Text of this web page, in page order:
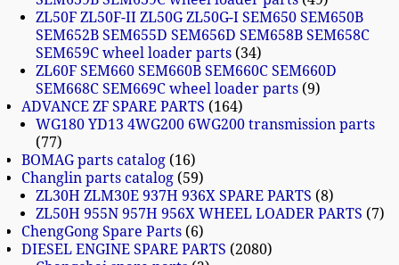
ZL50F ZL50F-II ZL50G ZL50G-I SEM650 SEM650B
SEM652B SEM655D SEM656D SEM658B SEM658C
SEM659C wheel loader parts 34
ZL60F SEM660 SEM660B SEM660C SEM660D
SEM668C SEM669C wheel loader parts 9
ADVANCE ZF SPARE PARTS
164
WG180 YD13 4WG200 6WG200 transmission parts
77
BOMAG parts catalog 16
Changlin parts catalog 59
ZL30H ZLM30E 937H 936X SPARE PARTS 8
ZL50H 955N 957H 956X WHEEL LOADER PARTS
7
ChengGong Spare Parts 6
DIESEL ENGINE SPARE PARTS 2080